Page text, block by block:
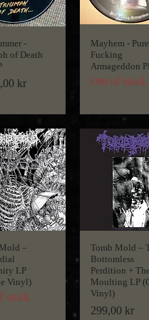
-
of Death
kr
Mayhem - Pure
Fucking
Armageddon
Out of stock
‎–
LP
Vinyl)
stock
Tomb Mold ‎–
Bottomless
Perdition + The
Moulting LP
Vinyl)
Price
299,00 kr